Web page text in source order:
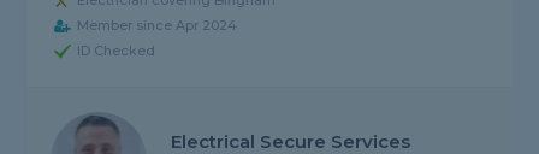
Member since Apr 2024
ID Checked
Electrical Secure Services